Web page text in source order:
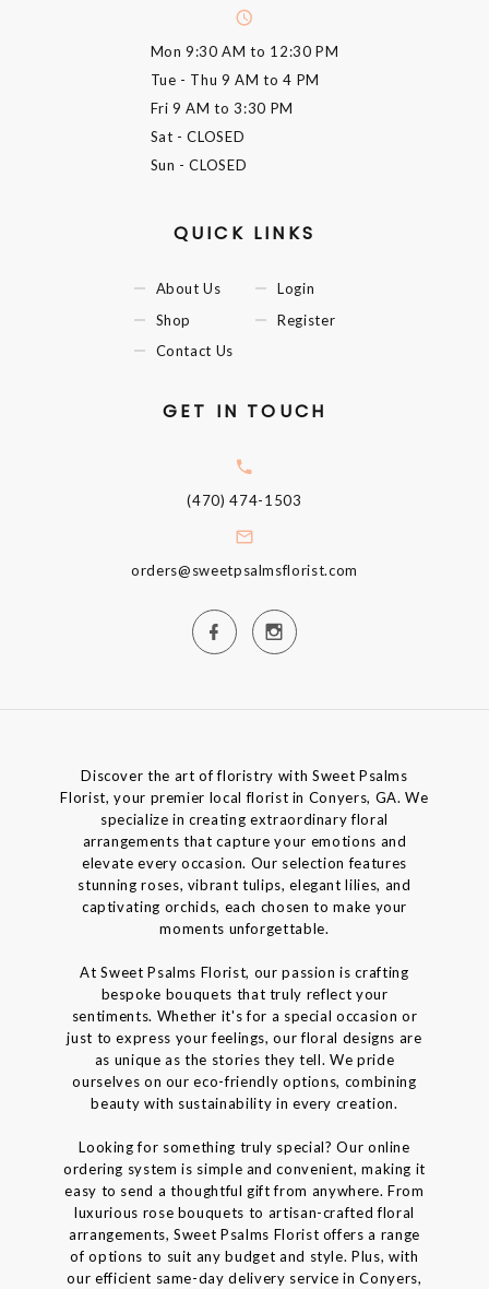
Mon9:30 AM to 12:30 PM
Tue - Thu9 AM to 4 PM
Fri9 AM to 3:30 PM
Sat - CLOSED
Sun - CLOSED
QUICK LINKS
About Us
Shop
Contact Us
Login
Register
GET IN TOUCH
(470) 474-1503
orders@sweetpsalmsflorist.com
Discover the art of floristry with Sweet Psalms
Florist, your premier local florist in Conyers, GA. We
specialize in creating extraordinary floral
arrangements that capture your emotions and
elevate every occasion. Our selection features
stunning roses, vibrant tulips, elegant lilies, and
captivating orchids, each chosen to make your
moments unforgettable.
At Sweet Psalms Florist, our passion is crafting
bespoke bouquets that truly reflect your
sentiments. Whether it's for a special occasion or
just to express your feelings, our floral designs are
as unique as the stories they tell. We pride
ourselves on our eco-friendly options, combining
beauty with sustainability in every creation.
Looking for something truly special? Our online
ordering system is simple and convenient, making it
easy to send a thoughtful gift from anywhere. From
luxurious rose bouquets to artisan-crafted floral
arrangements, Sweet Psalms Florist offers a range
of options to suit any budget and style. Plus, with
our efficient same-day delivery service in Conyers,